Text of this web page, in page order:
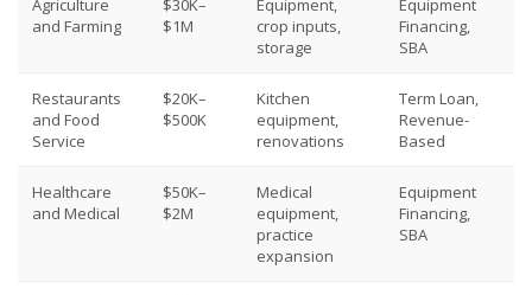
Agriculture
and Farming
$30K–
$1M
Equipment,
crop inputs,
storage
Equipment
Financing,
SBA
Restaurants
and Food
Service
$20K–
$500K
Kitchen
equipment,
renovations
Term Loan,
Revenue-
Based
Healthcare
and Medical
$50K–
$2M
Medical
equipment,
practice
expansion
Equipment
Financing,
SBA